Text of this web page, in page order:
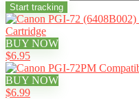
BUY NOW
$6.95
BUY NOW
$6.99